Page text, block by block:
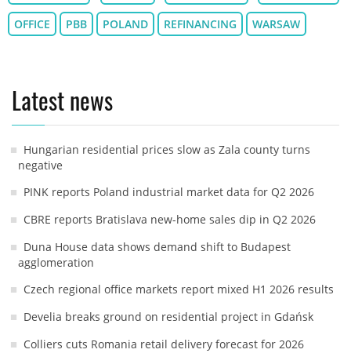
OFFICE PBB POLAND REFINANCING WARSAW
Latest news
Hungarian residential prices slow as Zala county turns
negative
PINK reports Poland industrial market data for Q2 2026
CBRE reports Bratislava new-home sales dip in Q2 2026
Duna House data shows demand shift to Budapest
agglomeration
Czech regional office markets report mixed H1 2026 results
Develia breaks ground on residential project in Gdańsk
Colliers cuts Romania retail delivery forecast for 2026